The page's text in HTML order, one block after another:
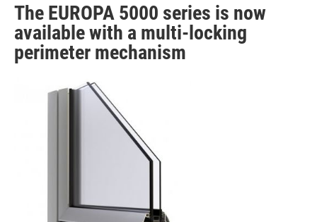
The EUROPA 5000 series is now
available with a multi-locking
perimeter mechanism